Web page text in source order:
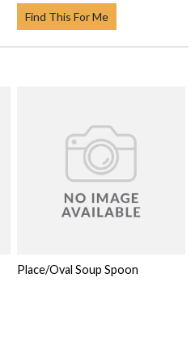
Find This For Me
Place/Oval Soup Spoon